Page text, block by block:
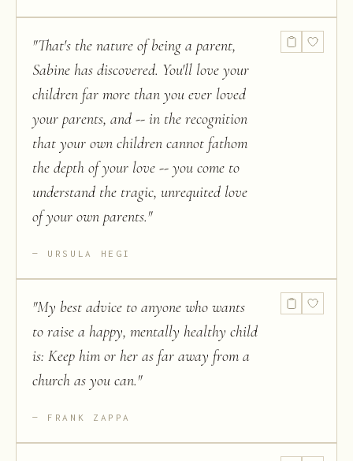
"That's the nature of being a parent,
Sabine has discovered. You'll love your
children far more than you ever loved
your parents, and -- in the recognition
that your own children cannot fathom
the depth of your love -- you come to
understand the tragic, unrequited love
of your own parents."
URSULA HEGI
"My best advice to anyone who wants
to raise a happy, mentally healthy child
is: Keep him or her as far away from a
church as you can."
FRANK ZAPPA